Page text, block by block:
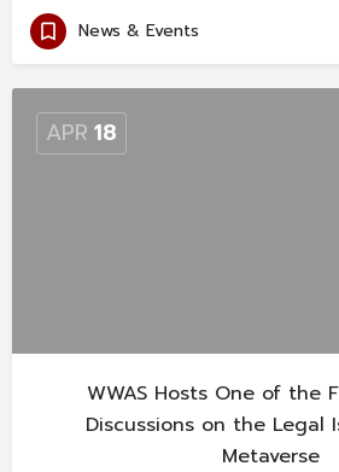
News & Events
APR 18
WWAS Hosts One of the
Discussions on the Legal
Metaverse